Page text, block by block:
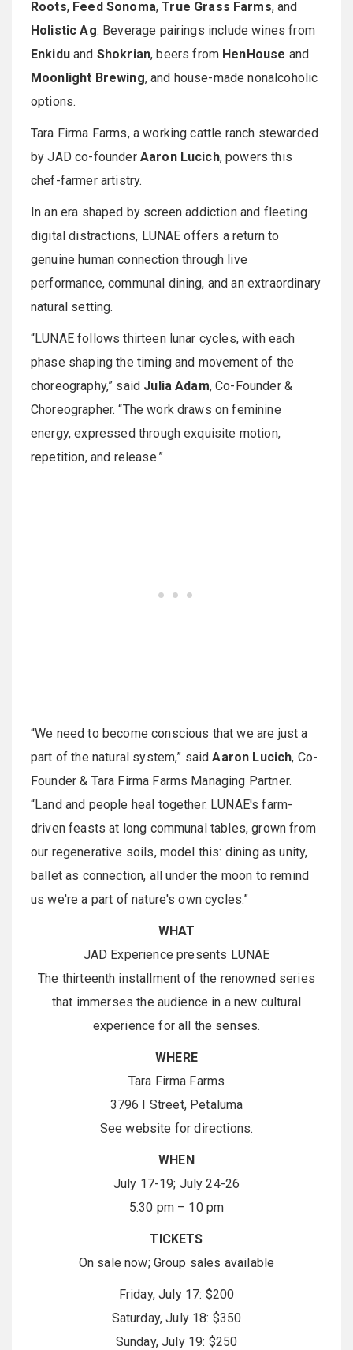
Roots, Feed Sonoma,True Grass Farms, and
Holistic Ag. Beverage pairings include wines from
Enkiduand Shokrian, beers from HenHouse and
Moonlight Brewing, and house-made nonalcoholic
options.
Tara Firma Farms, a working cattle ranch stewarded
by JAD co-founder Aaron Lucich, powers this
chef-farmer artistry.
In an era shaped by screen addiction and fleeting
digital distractions, LUNAE offers a return to
genuine human connection through live
performance, communal dining, and an extraordinary
natural setting.
“LUNAE follows thirteen lunar cycles, with each
phase shaping the timing and movement of the
choreography,” said Julia Adam, Co-Founder &
Choreographer. “The work draws on feminine
energy, expressed through exquisite motion,
repetition, and release.”
“We need to become conscious that we are just a
part of the natural system,” saidAaron Lucich, Co-
Founder & Tara Firma Farms Managing Partner.
“Land and people heal together. LUNAE's farm-
driven feasts at long communal tables, grown from
our regenerative soils, model this: dining as unity,
ballet as connection, all under the moon to remind
us we're a part of nature's own cycles.”
WHAT
JAD Experience presents LUNAE
The thirteenth installment of the renowned series
that immerses the audience in a new cultural
experience for all the senses.
WHERE
Tara Firma Farms
3796 I Street, Petaluma
See website for directions.
WHEN
July 17-19; July 24-26
5:30 pm – 10 pm
TICKETS
On sale now; Group sales available
Friday, July 17: $200
Saturday, July 18: $350
Sunday, July 19: $250